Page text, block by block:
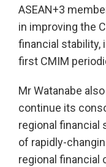
ASEAN+3
in improving the
financial stability,
first CMIM
Mr Watanabe
continue its
regional financial
of rapidly-
regional financial